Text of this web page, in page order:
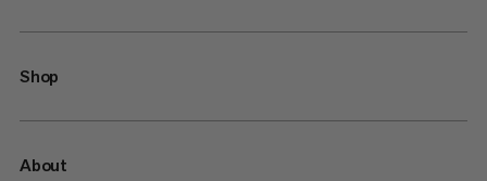
Shop
About